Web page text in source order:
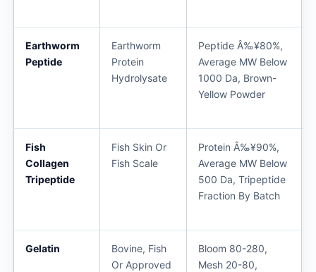
Earthworm
Peptide
Earthworm
Protein
Hydrolysate
Peptide Â‰¥80%,
Average MW Below
1000 Da, Brown-
Yellow Powder
Fish
Collagen
Tripeptide
Fish Skin Or
Fish Scale
Protein Â‰¥90%,
Average MW Below
500 Da, Tripeptide
Fraction By Batch
Gelatin
Bovine, Fish
Or Approved
Bloom 80-280,
Mesh 20-80,